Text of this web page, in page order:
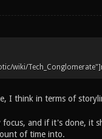
wiki/
I think in terms of
and if it's done, it
of time into.